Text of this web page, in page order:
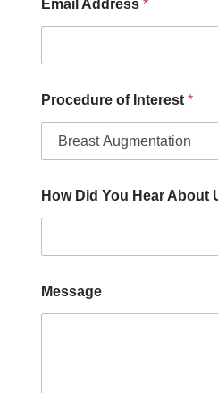
Email Address *
Procedure of Interest *
How Did You Hear About
Message